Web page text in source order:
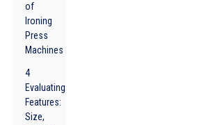
of
Ironing
Press
Machines
4
Evaluating
Features:
Size,